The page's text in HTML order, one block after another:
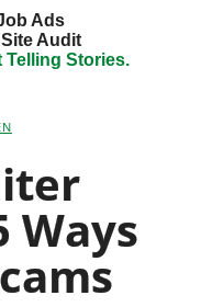
Ads
Audit
Stories.
Ways